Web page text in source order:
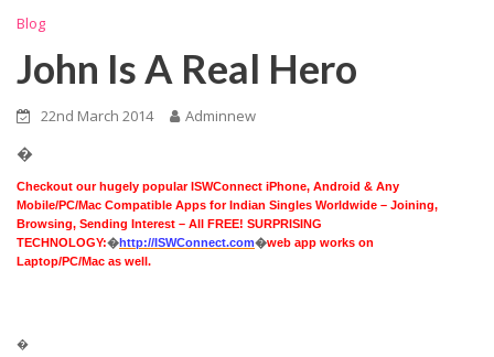
Blog
John Is A Real Hero
22nd March 2014 Adminnew
�
Checkout our hugely popular ISWConnect iPhone, Android & Any
Mobile/PC/Mac Compatible Apps for Indian Singles Worldwide – Joining,
Browsing, Sending Interest – All FREE! SURPRISING
TECHNOLOGY:�http://ISWConnect.com�web app works on
Laptop/PC/Mac as well.
�